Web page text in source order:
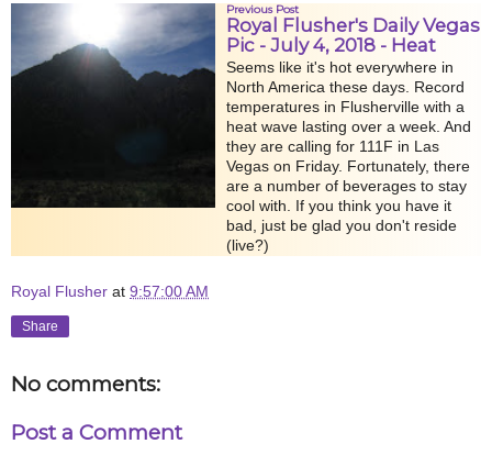
Previous Post
Royal Flusher's Daily Vegas
Pic - July 4, 2018 - Heat
Seems like it's hot everywhere in
North America these days. Record
temperatures in Flusherville with a
heat wave lasting over a week. And
they are calling for 111F in Las
Vegas on Friday. Fortunately, there
are a number of beverages to stay
cool with. If you think you have it
bad, just be glad you don't reside
(live?)
Royal Flusher at 9:57:00 AM
Share
No comments:
Post a Comment